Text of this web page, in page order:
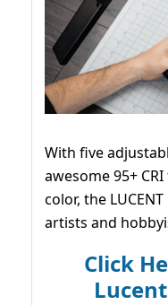
With five
awesome 95+
color, the
artists and
Click